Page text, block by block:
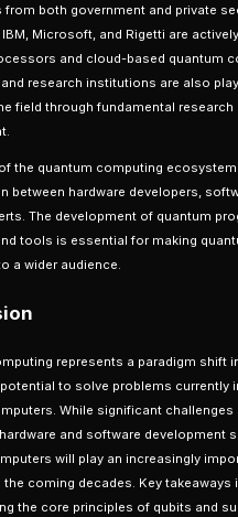
from both government and private
Microsoft, and Rigetti are
and cloud-based quantum
research institutions are also
field through fundamental research
the quantum computing
between hardware developers,
The development of quantum
tools is essential for making
a wider audience.
represents a paradigm shift
to solve problems currently
While significant challenges
and software development
will play an increasingly
coming decades. Key takeaways
the core principles of qubits and